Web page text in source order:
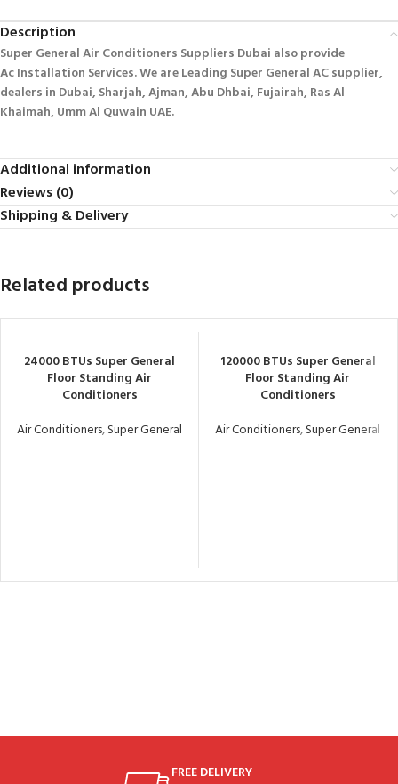
Description
Super General Air Conditioners Suppliers Dubai also provide
AcInstallation Services. We are Leading Super General AC supplier,
dealers in Dubai, Sharjah, Ajman, Abu Dhbai, Fujairah, Ras Al
Khaimah, Umm Al Quwain UAE.
Additional information
Reviews (0)
Shipping & Delivery
Related products
24000 BTUs Super General
Floor Standing Air
Conditioners
Air Conditioners,Super General
120000 BTUs Super General
Floor Standing Air
Conditioners
Air Conditioners,Super General
FREE DELIVERY